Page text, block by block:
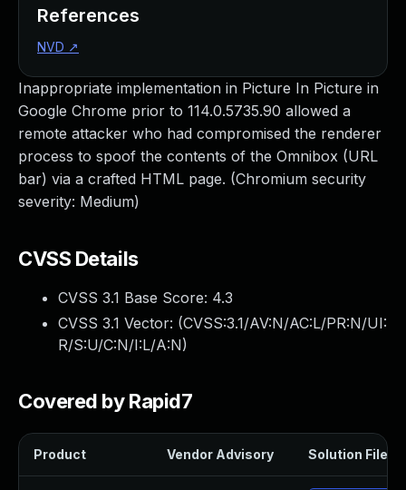
Inappropriate implementation in Picture In Picture in
Google Chrome prior to 114.0.5735.90 allowed a
remote attacker who had compromised the renderer
process to spoof the contents of the Omnibox (URL
bar) via a crafted HTML page. (Chromium security
severity: Medium)
CVSS Details
CVSS 3.1 Base Score: 4.3
CVSS 3.1 Vector: (CVSS:3.1/AV:N/AC:L/PR:N/UI:
R/S:U/C:N/I:L/A:N)
Covered by Rapid7
Product Vendor Advisory Solution File
References
NVD ↗